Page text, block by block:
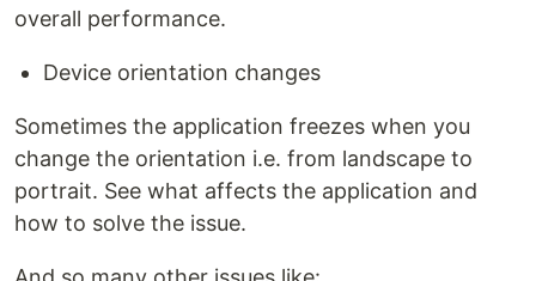
overall performance.
Device orientation changes
Sometimes the application freezes when you
change the orientation i.e. from landscape to
portrait. See what affects the application and
how to solve the issue.